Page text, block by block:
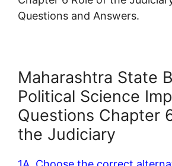
Questions and Answers.
Maharashtra State
Political Science
Questions Chapter
the Judiciary